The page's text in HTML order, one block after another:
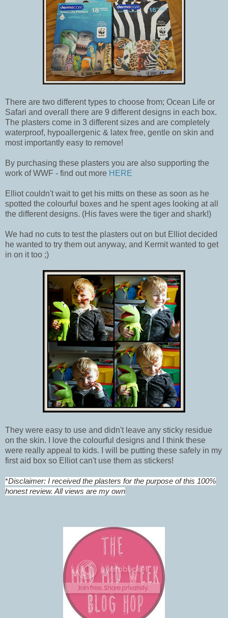
There are two different types to choose from; Ocean Life or
Safari and overall there are 9 different designs in each box.
The plasters come in 3 different sizes and are completely
waterproof, hypoallergenic & latex free, gentle on skin and
most importantly easy to remove!
By purchasing these plasters you are also supporting the
work of WWF - find out more HERE
Elliot couldn't wait to get his mitts on these as soon as he
spotted the colourful boxes and he spent ages looking at all
the different designs. (His faves were the tiger and shark!)
We had no cuts to test the plasters out on but Elliot decided
he wanted to try them out anyway, and Kermit wanted to get
in on it too ;)
They were easy to use and didn't leave any sticky residue
on the skin. I love the colourful designs and I think these
were really appeal to kids. I will be putting these safely in my
first aid box so Elliot can't use them as stickers!
*Disclaimer: I received the plasters for the purpose of this 100%
honest review. All views are my own